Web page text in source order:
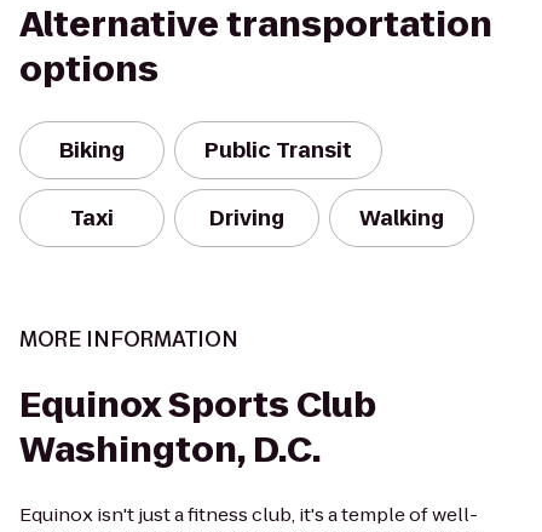
Alternative transportation
options
Biking Public Transit
Taxi Driving Walking
MORE INFORMATION
Equinox Sports Club
Washington, D.C.
Equinox isn't just a fitness club, it's a temple of well-